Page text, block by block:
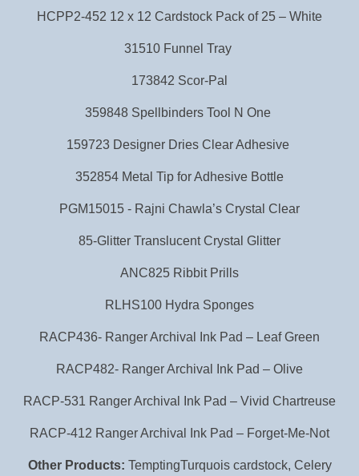
HCPP2-452 12 x 12 Cardstock Pack of 25 – White
31510 Funnel Tray
173842 Scor-Pal
359848 Spellbinders Tool N One
159723 Designer Dries Clear Adhesive
352854 Metal Tip for Adhesive Bottle
PGM15015 - Rajni Chawla’s Crystal Clear
85-Glitter Translucent Crystal Glitter
ANC825 Ribbit Prills
RLHS100 Hydra Sponges
RACP436- Ranger Archival Ink Pad – Leaf Green
RACP482- Ranger Archival Ink Pad – Olive
RACP-531 Ranger Archival Ink Pad – Vivid Chartreuse
RACP-412 Ranger Archival Ink Pad – Forget-Me-Not
Other Products: TemptingTurquois cardstock, Celery